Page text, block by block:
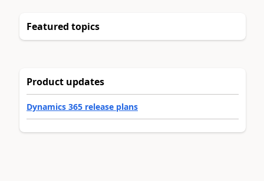
Featured topics
Product updates
Dynamics 365 release plans